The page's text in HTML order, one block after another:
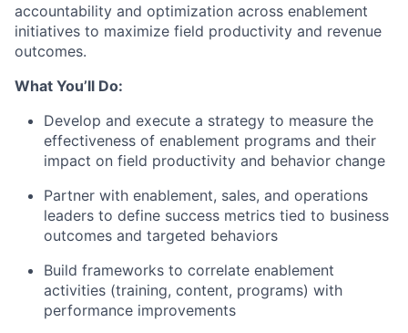
accountability and optimization across enablement
initiatives to maximize field productivity and revenue
outcomes.
What You’ll Do:
Develop and execute a strategy to measure the
effectiveness of enablement programs and their
impact on field productivity and behavior change
Partner with enablement, sales, and operations
leaders to define success metrics tied to business
outcomes and targeted behaviors
Build frameworks to correlate enablement
activities (training, content, programs) with
performance improvements